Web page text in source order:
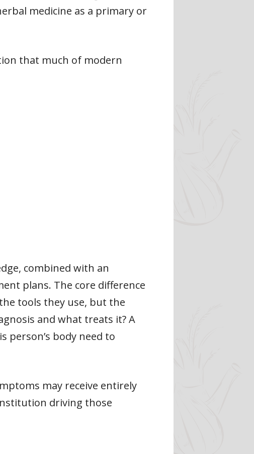
medicine as a primary or
that much of modern
combined with an
plans. The core difference
tools they use, but the
and what treats it? A
person’s body need to
may receive entirely
driving those